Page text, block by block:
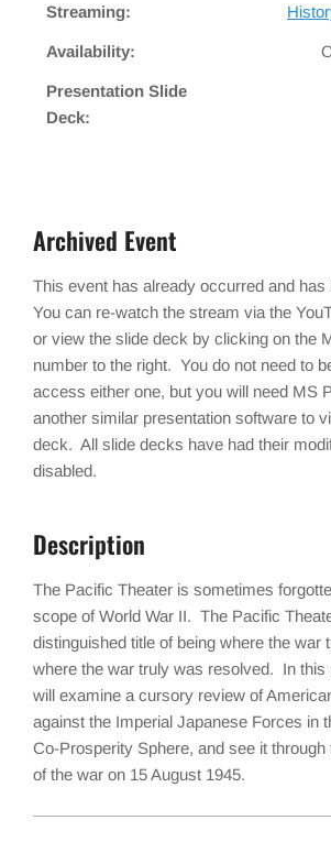
Streaming:
Availability:
Presentation Slide
Deck:
Archived Event
This event has already occurred and has
You can re-watch the stream via the
or view the slide deck by clicking on the
number to the right. You do not need to
access either one, but you will need MS
another similar presentation software to
deck. All slide decks have had their
disabled.
Description
The Pacific Theater is sometimes
scope of World War II. The Pacific
distinguished title of being where the war
where the war truly was resolved. In this
will examine a cursory review of
against the Imperial Japanese Forces in
Co-Prosperity Sphere, and see it
of the war on 15 August 1945.